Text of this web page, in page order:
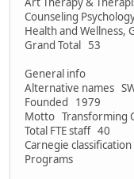
Counseling
Health and Wellness,
Grand Total 53
General info
Alternative names
Founded 1979
Motto Transforming
Total FTE staff 40
Carnegie
Programs